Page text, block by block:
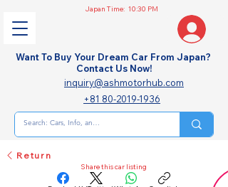
Japan Time: 10:30 PM
Want To Buy Your Dream Car From Japan?
Contact Us Now!
inquiry@ashmotorhub.com
+81 80-2019-1936
Return
Share this car listing